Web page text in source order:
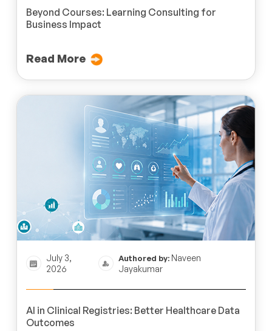
Beyond Courses: Learning Consulting for
Business Impact
Read More
July 3,
2026
Authored by:Naveen
Jayakumar
AI in Clinical Registries: Better Healthcare Data
Outcomes